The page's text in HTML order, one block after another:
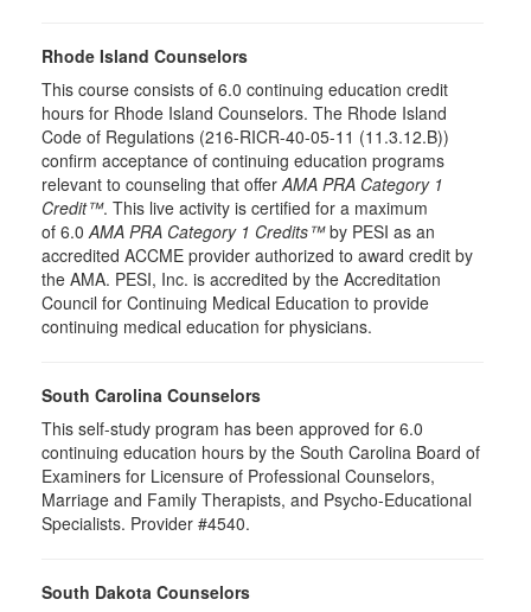
Rhode Island Counselors
This course consists of 6.0 continuing education credit
hours for Rhode Island Counselors. The Rhode Island
Code of Regulations (216-RICR-40-05-11 (11.3.12.B))
confirm acceptance of continuing education programs
relevant to counseling that offerAMA PRA Category 1
Credit™. This live activity is certified for a maximum
of 6.0AMA PRA Category 1 Credits™by PESI as an
accredited ACCME provider authorized to award credit by
the AMA. PESI, Inc. is accredited by the Accreditation
Council for Continuing Medical Education to provide
continuing medical education for physicians.
South Carolina Counselors
This self-study program has been approved for 6.0
continuing education hours by the South Carolina Board of
Examiners for Licensure of Professional Counselors,
Marriage and Family Therapists, and Psycho-Educational
Specialists. Provider #4540.
South Dakota Counselors